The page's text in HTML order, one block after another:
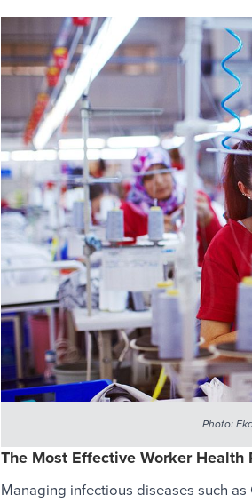
Photo:
The Most Effective Worker
Managing infectious diseases such